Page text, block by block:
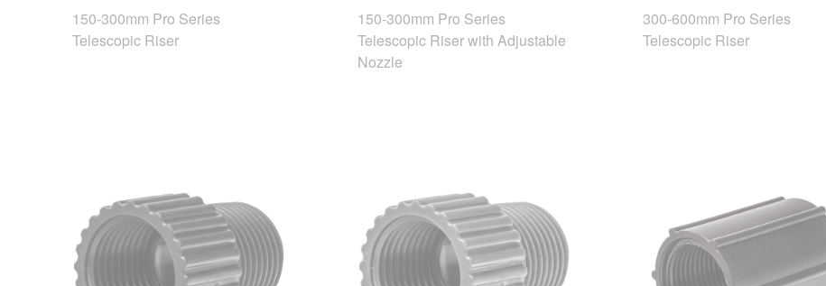
150-300mm Pro Series
Telescopic Riser
150-300mm Pro Series
Telescopic Riser with Adjustable
Nozzle
300-600mm Pro Series
Telescopic Riser